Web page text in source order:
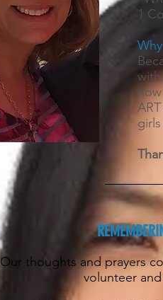
1
Our thoughts and prayers
volunteer